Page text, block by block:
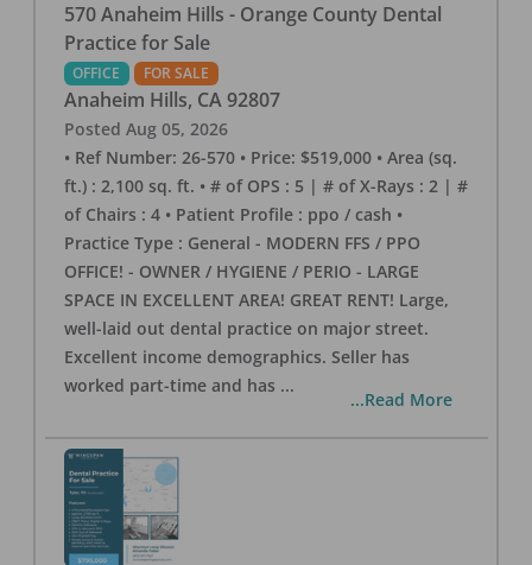
570 Anaheim Hills - Orange County Dental
Practice for Sale
OFFICE FOR SALE
Anaheim Hills, CA 92807
Posted Aug 05, 2026
• Ref Number: 26-570 • Price: $519,000 • Area (sq.
ft.) : 2,100 sq. ft. • # of OPS : 5 | # of X-Rays : 2 | #
of Chairs : 4 • Patient Profile : ppo / cash •
Practice Type : General - MODERN FFS / PPO
OFFICE! - OWNER / HYGIENE / PERIO - LARGE
SPACE IN EXCELLENT AREA! GREAT RENT! Large,
well-laid out dental practice on major street.
Excellent income demographics. Seller has
worked part-time and has ...
...Read More